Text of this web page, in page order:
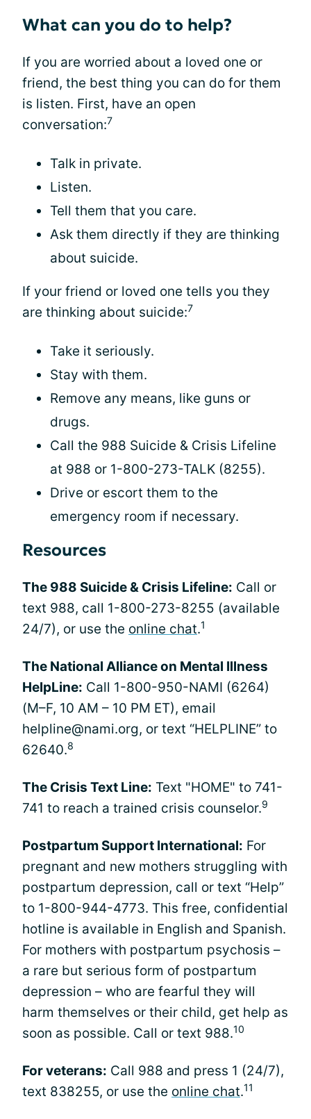
What can you do to help?
If you are worried about a loved one or
friend, the best thing you can do for them
is listen. First, have an open
conversation:7
Talk in private.
Listen.
Tell them that you care.
Ask them directly if they are thinking
about suicide.
If your friend or loved one tells you they
are thinking about suicide:7
Take it seriously.
Stay with them.
Remove any means, like guns or
drugs.
Call the 988 Suicide & Crisis Lifeline
at 988 or 1-800-273-TALK (8255).
Drive or escort them to the
emergency room if necessary.
Resources
The 988 Suicide & Crisis Lifeline: Call or
text 988, call 1-800-273-8255 (available
24/7), or use the online chat.1
The National Alliance on Mental Illness
HelpLine: Call 1-800-950-NAMI (6264)
(M–F, 10 AM – 10 PM ET), email
helpline@nami.org, or text “HELPLINE” to
62640.8
The Crisis Text Line: Text "HOME" to 741-
741 to reach a trained crisis counselor.9
Postpartum Support International: For
pregnant and new mothers struggling with
postpartum depression, call or text “Help”
to 1-800-944-4773. This free, confidential
hotline is available in English and Spanish.
For mothers with postpartum psychosis –
a rare but serious form of postpartum
depression – who are fearful they will
harm themselves or their child, get help as
soon as possible. Call or text 988.10
For veterans: Call 988 and press 1 (24/7),
text 838255, or use the online chat.11